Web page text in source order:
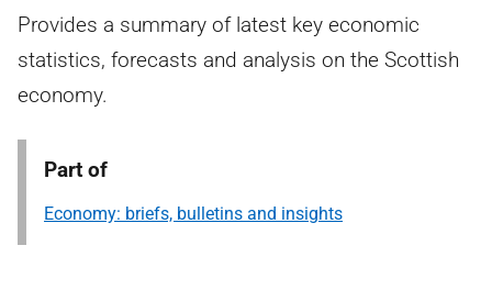
Provides a summary of latest key economic
statistics, forecasts and analysis on the Scottish
economy.
Part of
Economy: briefs, bulletins and insights